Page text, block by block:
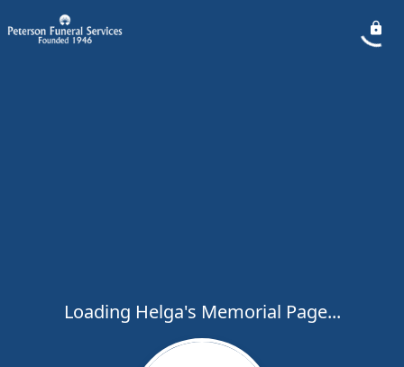
Loading Helga's Memorial Page...